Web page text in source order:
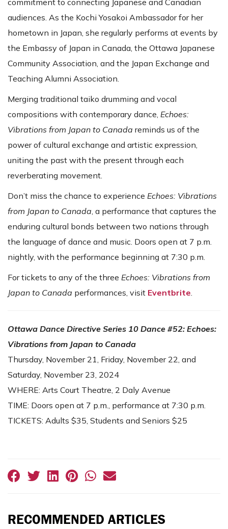
commitment to connecting Japanese and Canadian
audiences. As the Kochi Yosakoi Ambassador for her
hometown in Japan, she regularly performs at events by
the Embassy of Japan in Canada, the Ottawa Japanese
Community Association, and the Japan Exchange and
Teaching Alumni Association.
Merging traditional taiko drumming and vocal
compositions with contemporary dance, Echoes:
Vibrations from Japan to Canada reminds us of the
power of cultural exchange and artistic expression,
uniting the past with the present through each
reverberating movement.
Don’t miss the chance to experience Echoes: Vibrations
from Japan to Canada, a performance that captures the
enduring cultural bonds between two nations through
the language of dance and music. Doors open at 7 p.m.
nightly, with the performance beginning at 7:30 p.m.
For tickets to any of the three Echoes: Vibrations from
Japan to Canada performances, visit Eventbrite.
Ottawa Dance Directive Series 10 Dance #52: Echoes:
Vibrations from Japan to Canada
Thursday, November 21, Friday, November 22, and
Saturday, November 23, 2024
WHERE: Arts Court Theatre, 2 Daly Avenue
TIME: Doors open at 7 p.m., performance at 7:30 p.m.
TICKETS: Adults $35, Students and Seniors $25
RECOMMENDED ARTICLES